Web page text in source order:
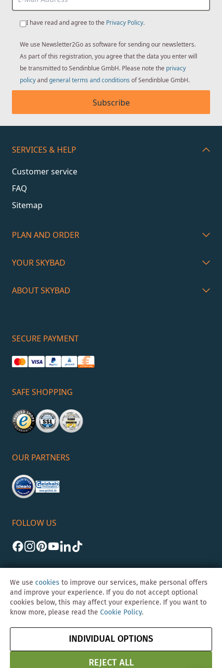
I have read and agree to the Privacy Policy.
We use Newsletter2Go as software for sending our newsletters.
As part of this registration, you agree that the data you enter will
be transmitted to Sendinblue GmbH. Please note the privacy
policyandgeneral terms and conditions of Sendinblue GmbH.
Subscribe
SERVICES & HELP
Customer service
FAQ
Sitemap
PLAN AND ORDER
YOUR SKYBAD
ABOUT SKYBAD
SECURE PAYMENT
SAFE SHOPPING
OUR PARTNERS
FOLLOW US
©Skybad 2026 Consulting, Design und Programmierung durch die
Data
Security
Cancel contract
We use cookies to improve our services, make personal offers
and improve your experience. If you do not accept optional
cookies below, this may affect your experience. If you want to
know more, please read the Cookie Policy.
INDIVIDUAL OPTIONS
REJECT ALL